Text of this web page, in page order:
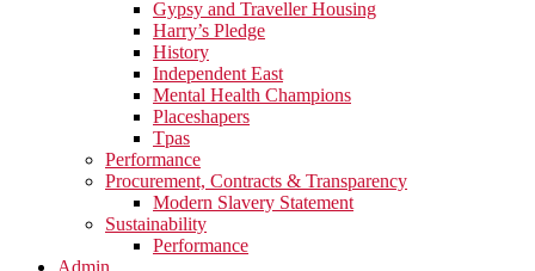
Gypsy and Traveller Housing
Harry’s Pledge
History
Independent East
Mental Health Champions
Placeshapers
Tpas
Performance
Procurement, Contracts & Transparency
Modern Slavery Statement
Sustainability
Performance